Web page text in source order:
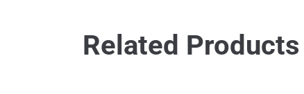
Related Products